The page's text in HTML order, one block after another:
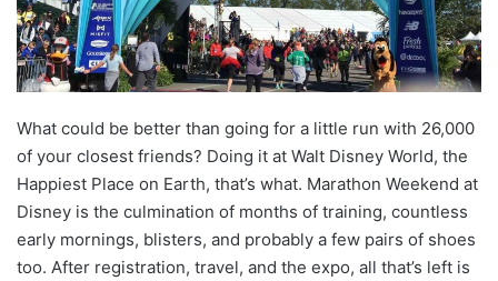
What could be better than going for a little run with 26,000
of your closest friends? Doing it at Walt Disney World, the
Happiest Place on Earth, that’s what. Marathon Weekend at
Disney is the culmination of months of training, countless
early mornings, blisters, and probably a few pairs of shoes
too. After registration, travel, and the expo, all that’s left is